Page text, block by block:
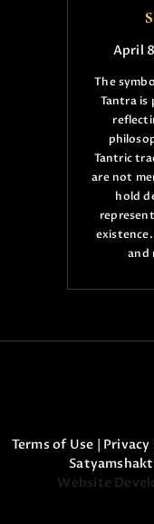
April
The
Tantra is
Tantric
are not
hold
and
Terms of Use | Privacy
Website